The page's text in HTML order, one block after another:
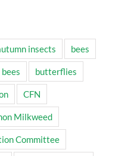
insects bees
butterflies
CFN
Milkweed
Committee